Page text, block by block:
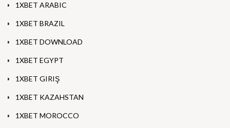
1XBET ARABIC
1XBET BRAZIL
1XBET DOWNLOAD
1XBET EGYPT
1XBET GIRIŞ
1XBET KAZAHSTAN
1XBET MOROCCO